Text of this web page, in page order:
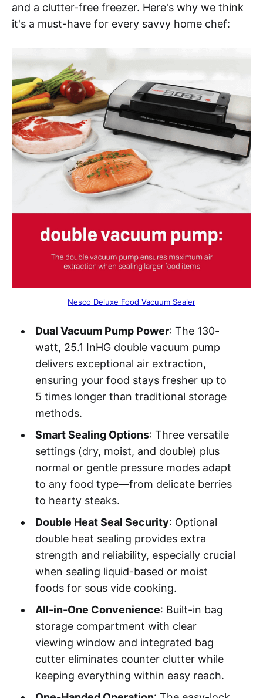
and a clutter-free freezer. Here's why we think
it's a must-have for every savvy home chef:
Nesco Deluxe Food Vacuum Sealer
Dual Vacuum Pump Power: The 130-
watt, 25.1 InHG double vacuum pump
delivers exceptional air extraction,
ensuring your food stays fresher up to
5 times longer than traditional storage
methods.
Smart Sealing Options: Three versatile
settings (dry, moist, and double) plus
normal or gentle pressure modes adapt
to any food type—from delicate berries
to hearty steaks.
Double Heat Seal Security: Optional
double heat sealing provides extra
strength and reliability, especially crucial
when sealing liquid-based or moist
foods for sous vide cooking.
All-in-One Convenience: Built-in bag
storage compartment with clear
viewing window and integrated bag
cutter eliminates counter clutter while
keeping everything within easy reach.